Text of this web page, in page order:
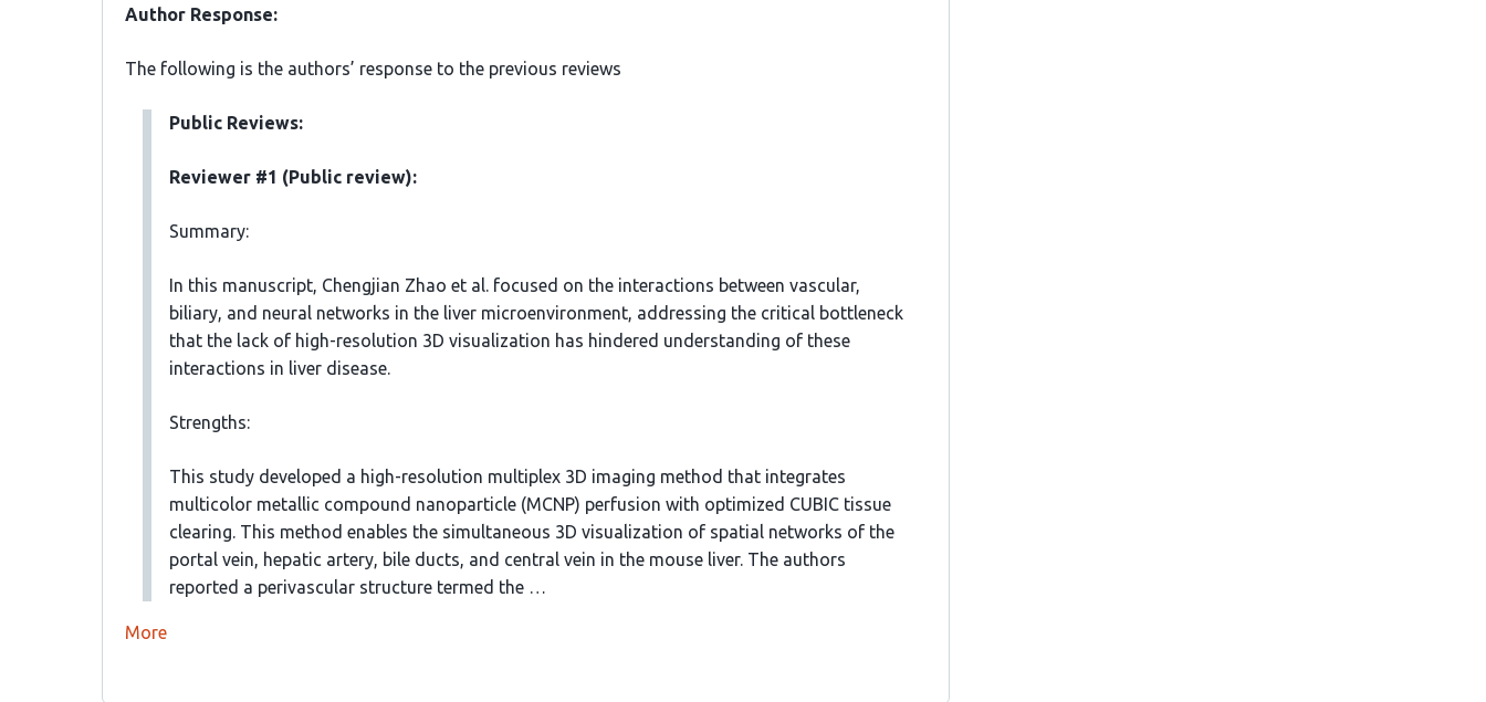
Author Response:
The following is the authors’ response to the previous reviews
Public Reviews:
Reviewer #1 (Public review):
Summary:
In this manuscript, Chengjian Zhao et al. focused on the interactions between vascular,
biliary, and neural networks in the liver microenvironment, addressing the critical bottleneck
that the lack of high-resolution 3D visualization has hindered understanding of these
interactions in liver disease.
Strengths:
This study developed a high-resolution multiplex 3D imaging method that integrates
multicolor metallic compound nanoparticle (MCNP) perfusion with optimized CUBIC tissue
clearing. This method enables the simultaneous 3D visualization of spatial networks of the
portal vein, hepatic artery, bile ducts, and central vein in the mouse liver. The authors
reported a perivascular structure termed the …
More